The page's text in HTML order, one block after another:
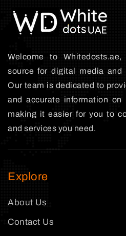
Welcome to
source for digital media and
Our team is dedicated to
and accurate information
making it easier for you to
and services you need.
Explore
About Us
Contact Us